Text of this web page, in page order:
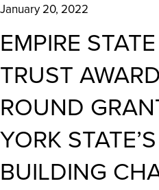
January 20, 2022
EMPIRE
TRUST
ROUND
YORK
BUILDING